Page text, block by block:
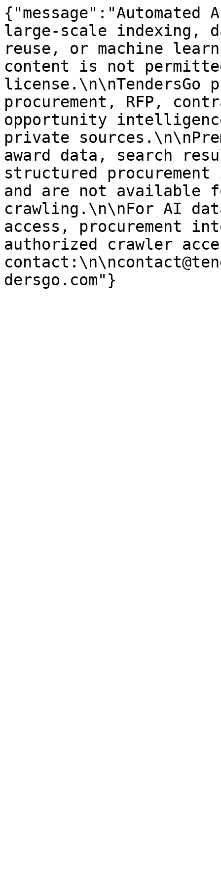
large-scale indexing,
reuse, or machine
content is not
license.\n\nTendersGo
procurement, RFP,
opportunity
private
award data, search
structured
and are not available
crawling.\n\nFor AI
access, procurement
authorized crawler
dersgo.com"}